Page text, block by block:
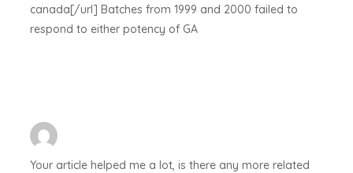
canada[/url] Batches from 1999 and 2000 failed to
respond to either potency of GA
Your article helped me a lot, is there any more related